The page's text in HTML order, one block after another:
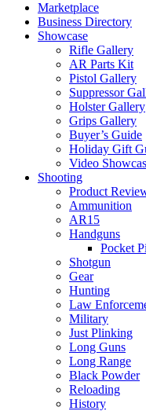
Marketplace
Business Directory
Showcase
Rifle Gallery
AR Parts Kit
Pistol Gallery
Suppressor
Holster Gallery
Grips Gallery
Buyer’s Guide
Holiday Gift
Video
Shooting
Product
Ammunition
AR15
Handguns
Pocket
Shotgun
Gear
Hunting
Law
Military
Just Plinking
Long Guns
Long Range
Black Powder
Reloading
History